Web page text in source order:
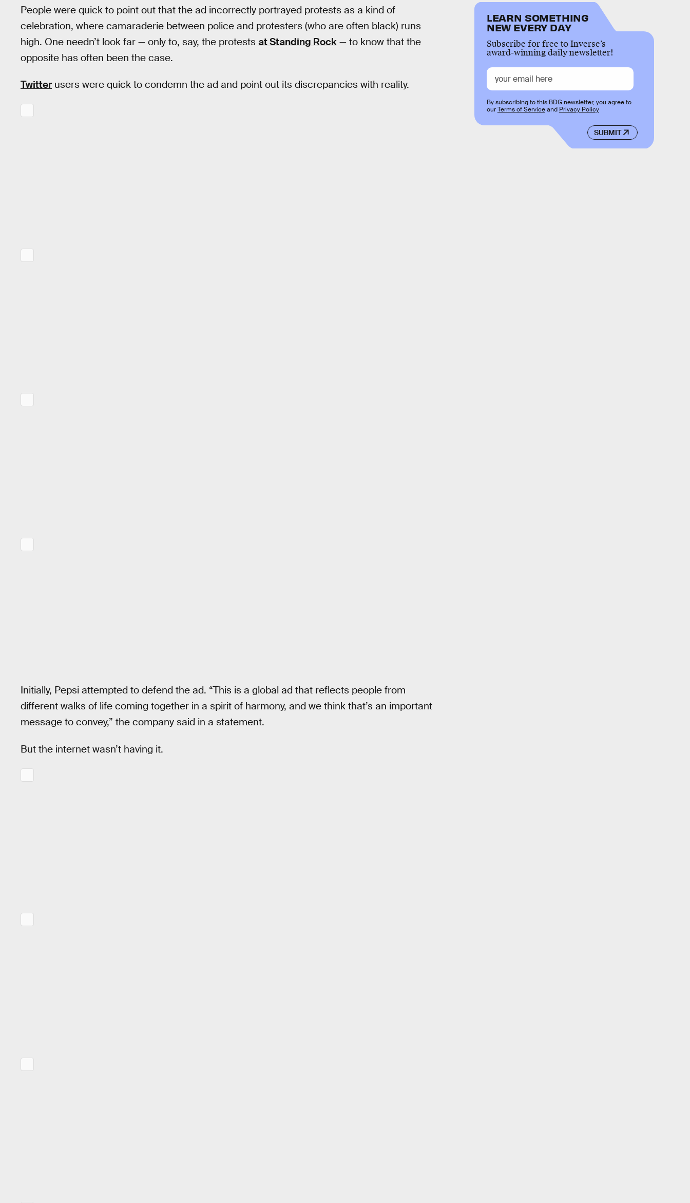
People were quick to point out that the ad incorrectly portrayed protests as a kind of
celebration, where camaraderie between police and protesters (who are often black) runs
high. One needn’t look far — only to, say, the protests at Standing Rock — to know that the
opposite has often been the case.
Twitter users were quick to condemn the ad and point out its discrepancies with reality.
Initially, Pepsi attempted to defend the ad. “This is a global ad that reflects people from
different walks of life coming together in a spirit of harmony, and we think that’s an important
message to convey,” the company said in a statement.
But the internet wasn’t having it.
LEARN SOMETHING
NEW EVERY DAY
Subscribe for free to Inverse’s
award-winning daily newsletter!
SUBMIT
By subscribing to this BDG newsletter, you agree to
ourTerms of Serviceand Privacy Policy